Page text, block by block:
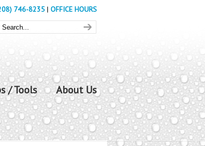
746-8235 | OFFICE HOURS
/ Tools About Us